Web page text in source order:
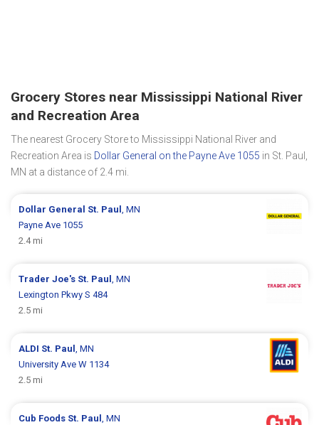
Grocery Stores near Mississippi National River
and Recreation Area
The nearest Grocery Store to Mississippi National River and
Recreation Area is Dollar General on the Payne Ave 1055 in St. Paul,
MN at a distance of 2.4 mi.
Dollar General St. Paul
, MN
Payne Ave 1055
2.4 mi
Trader Joe's St. Paul
, MN
Lexington Pkwy S 484
2.5 mi
ALDI St. Paul
, MN
University Ave W 1134
2.5 mi
Cub Foods St. Paul
, MN